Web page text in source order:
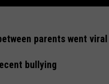
parents went viral
bullying